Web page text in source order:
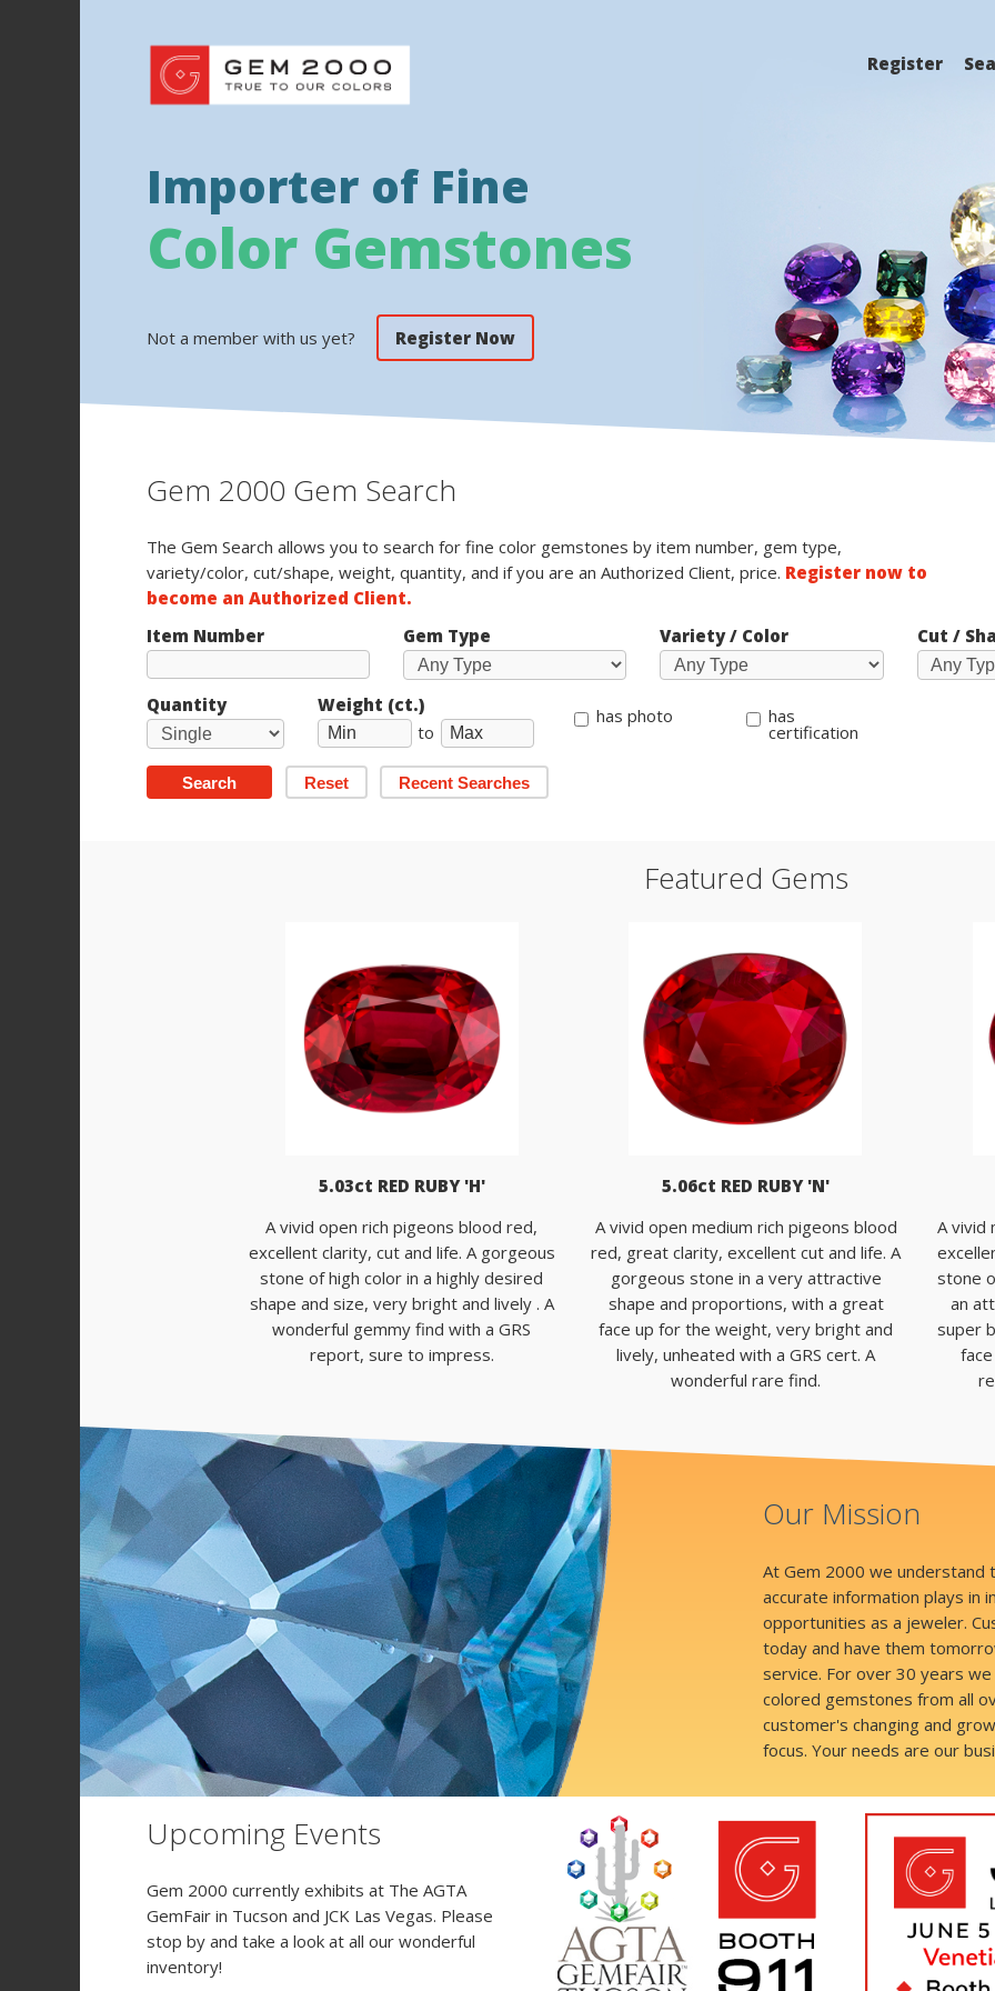
Register
Importer of Fine
Color Gemstones
Not a member with us yet? Register Now
Gem 2000 Gem Search
The Gem Search allows you to search for fine color gemstones by item number, gem type,
variety/color, cut/shape, weight, quantity, and if you are an Authorized Client, price. Register now to
become an Authorized Client.
Item Number
Gem Type Variety / Color Cut /
Quantity
Weight (ct.)
to
has photo has
certification
Search Reset Recent Searches
Featured Gems
5.03ct RED RUBY 'H'
A vivid open rich pigeons blood red,
excellent clarity, cut and life. A gorgeous
stone of high color in a highly desired
shape and size, very bright and lively . A
wonderful gemmy find with a GRS
report, sure to impress.
5.06ct RED RUBY 'N'
A vivid open medium rich pigeons blood
red, great clarity, excellent cut and life. A
gorgeous stone in a very attractive
shape and proportions, with a great
face up for the weight, very bright and
lively, unheated with a GRS cert. A
wonderful rare find.
A vivid
stone
an
super
Our Mission
At Gem 2000 we understand
accurate information plays in
opportunities as a jeweler.
today and have them
service. For over 30 years
colored gemstones from all
customer's changing and
focus. Your needs are our
Upcoming Events
Gem 2000 currently exhibits at The AGTA
GemFair in Tucson and JCK Las Vegas. Please
stop by and take a look at all our wonderful
inventory!